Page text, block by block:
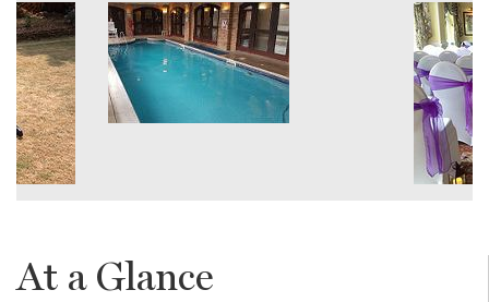
At a Glance